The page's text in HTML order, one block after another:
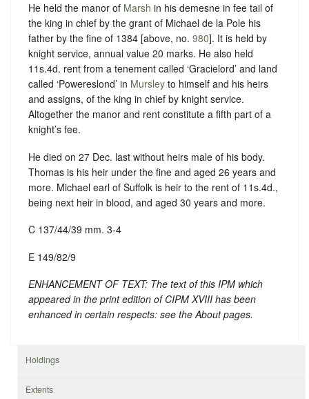
He held the manor of Marsh in his demesne in fee tail of
the king in chief by the grant of Michael de la Pole his
father by the fine of 1384 [above, no. 980]. It is held by
knight service, annual value 20 marks. He also held
11s.4d. rent from a tenement called ‘Gracielord’ and land
called ‘Powereslond’ in Mursley to himself and his heirs
and assigns, of the king in chief by knight service.
Altogether the manor and rent constitute a fifth part of a
knight’s fee.
He died on 27 Dec. last without heirs male of his body.
Thomas is his heir under the fine and aged 26 years and
more. Michael earl of Suffolk is heir to the rent of 11s.4d.,
being next heir in blood, and aged 30 years and more.
C 137/44/39 mm. 3-4
E 149/82/9
ENHANCEMENT OF TEXT: The text of this IPM which
appeared in the print edition of CIPM XVIII has been
enhanced in certain respects: see the About pages.
Holdings
Extents